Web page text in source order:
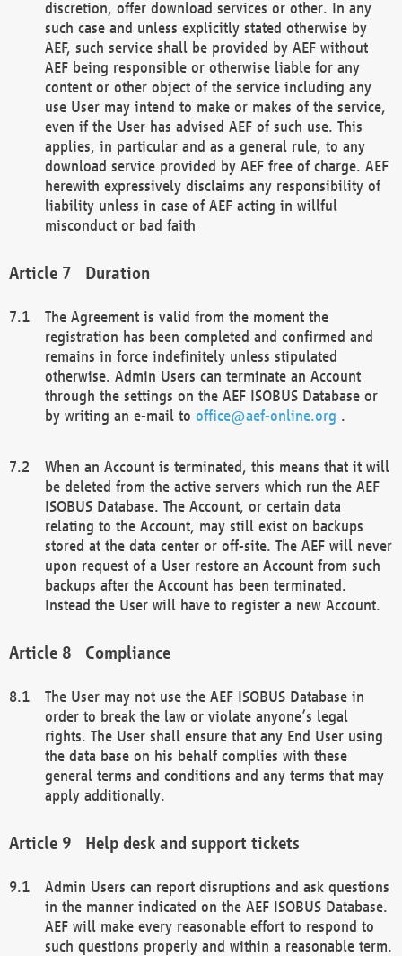
discretion, offer download services or other. In any
such case and unless explicitly stated otherwise by
AEF, such service shall be provided by AEF without
AEF being responsible or otherwise liable for any
content or other object of the service including any
use User may intend to make or makes of the service,
even if the User has advised AEF of such use. This
applies, in particular and as a general rule, to any
download service provided by AEF free of charge. AEF
herewith expressively disclaims any responsibility of
liability unless in case of AEF acting in willful
misconduct or bad faith
Duration
The Agreement is valid from the moment the
registration has been completed and confirmed and
remains in force indefinitely unless stipulated
otherwise. Admin Users can terminate an Account
through the settings on the AEF ISOBUS Database or
by writing an e-mail to office@aef-online.org .
When an Account is terminated, this means that it will
be deleted from the active servers which run the AEF
ISOBUS Database. The Account, or certain data
relating to the Account, may still exist on backups
stored at the data center or off-site. The AEF will never
upon request of a User restore an Account from such
backups after the Account has been terminated.
Instead the User will have to register a new Account.
Compliance
The User may not use the AEF ISOBUS Database in
order to break the law or violate anyone’s legal
rights. The User shall ensure that any End User using
the data base on his behalf complies with these
general terms and conditions and any terms that may
apply additionally.
Help desk and support tickets
Admin Users can report disruptions and ask questions
in the manner indicated on the AEF ISOBUS Database.
AEF will make every reasonable effort to respond to
such questions properly and within a reasonable term.